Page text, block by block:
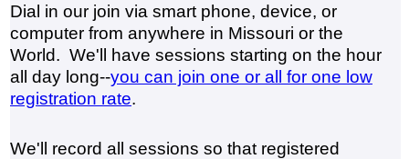
Dial in our join via smart phone, device, or
computer from anywhere in Missouri or the
World. We'll have sessions starting on the hour
all day long--you can join one or all for one low
registration rate.
We'll record all sessions so that registered